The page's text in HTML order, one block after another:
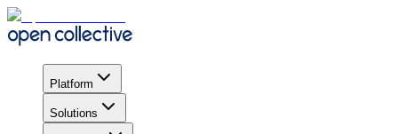
Platform
Solutions